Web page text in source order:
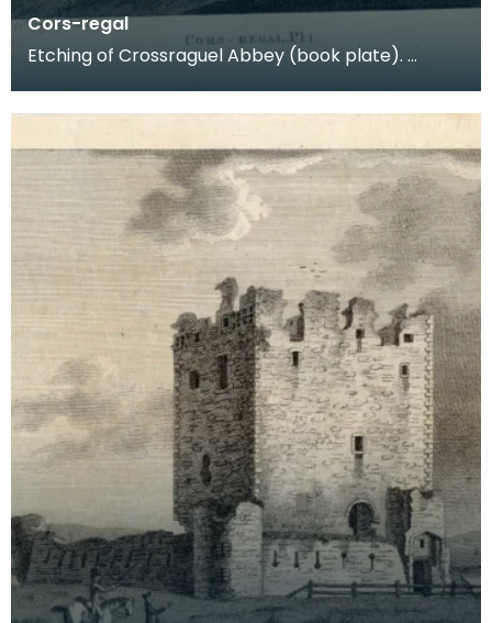
Cors-regal
Etching of Crossraguel Abbey (book plate).
21st